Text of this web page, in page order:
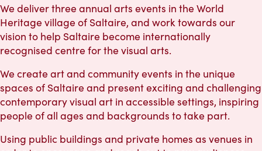
We deliver three annual arts events in the World
Heritage village of Saltaire, and work towards our
vision to help Saltaire become internationally
recognised centre for the visual arts.
We create art and community events in the unique
spaces of Saltaire and present exciting and challenging
contemporary visual art in accessible settings, inspiring
people of all ages and backgrounds to take part.
Using public buildings and private homes as venues in